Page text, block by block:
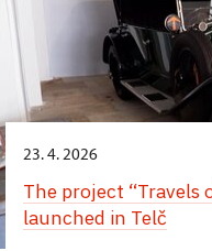
23. 4. 2026
The project “Travels
launched in Telč